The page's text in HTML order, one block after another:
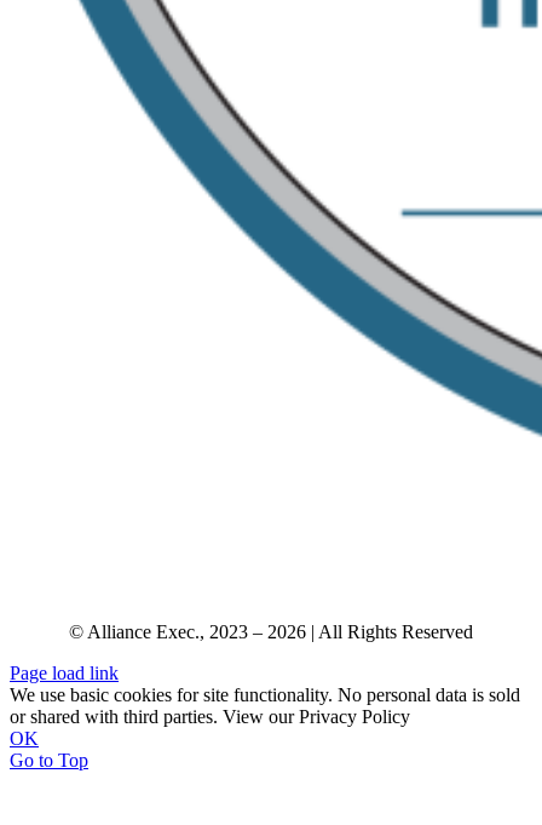
© Alliance Exec., 2023 – 2026 | All Rights Reserved
Page load link
We use basic cookies for site functionality. No personal data is sold
or shared with third parties. View our Privacy Policy
OK
Go to Top